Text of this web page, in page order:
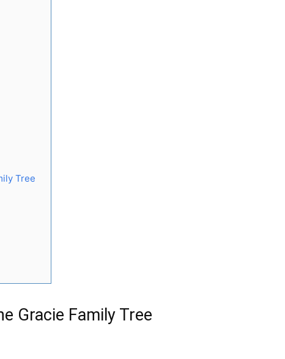
Tree
Gracie Family Tree